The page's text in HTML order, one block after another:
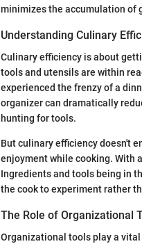
minimizes the accumulation of
Understanding Culinary
Culinary efficiency is about
tools and utensils are within
experienced the frenzy of a
organizer can dramatically
hunting for tools.
But culinary efficiency doesn't
enjoyment while cooking. With
Ingredients and tools being in
the cook to experiment rather
The Role of Organizational
Organizational tools play a